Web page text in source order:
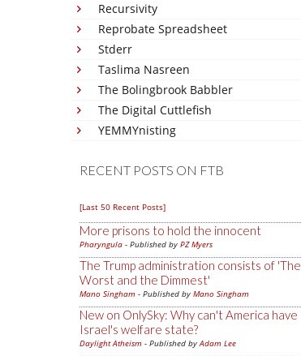
Recursivity
Reprobate Spreadsheet
Stderr
Taslima Nasreen
The Bolingbrook Babbler
The Digital Cuttlefish
YEMMYnisting
RECENT POSTS ON FTB
[Last 50 Recent Posts]
More prisons to hold the innocent
Pharyngula - Published by PZ Myers
The Trump administration consists of 'The
Worst and the Dimmest'
Mano Singham - Published by Mano Singham
New on OnlySky: Why can't America have
Israel's welfare state?
Daylight Atheism - Published byAdam Lee